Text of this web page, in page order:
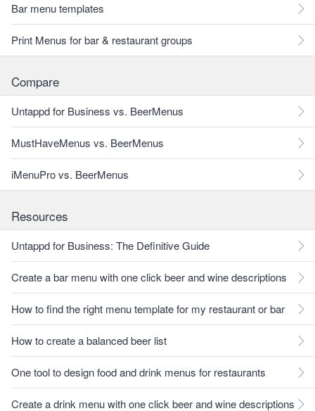
Bar menu templates
Print Menus for bar & restaurant groups
Compare
Untappd for Business vs. BeerMenus
MustHaveMenus vs. BeerMenus
iMenuPro vs. BeerMenus
Resources
Untappd for Business: The Definitive Guide
Create a bar menu with one click beer and wine descriptions
How to find the right menu template for my restaurant or bar
How to create a balanced beer list
One tool to design food and drink menus for restaurants
Create a drink menu with one click beer and wine descriptions